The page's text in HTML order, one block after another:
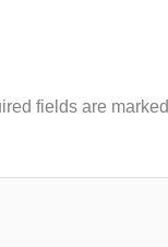
fields are marked